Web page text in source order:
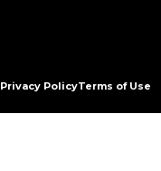
Privacy PolicyTerms of Use